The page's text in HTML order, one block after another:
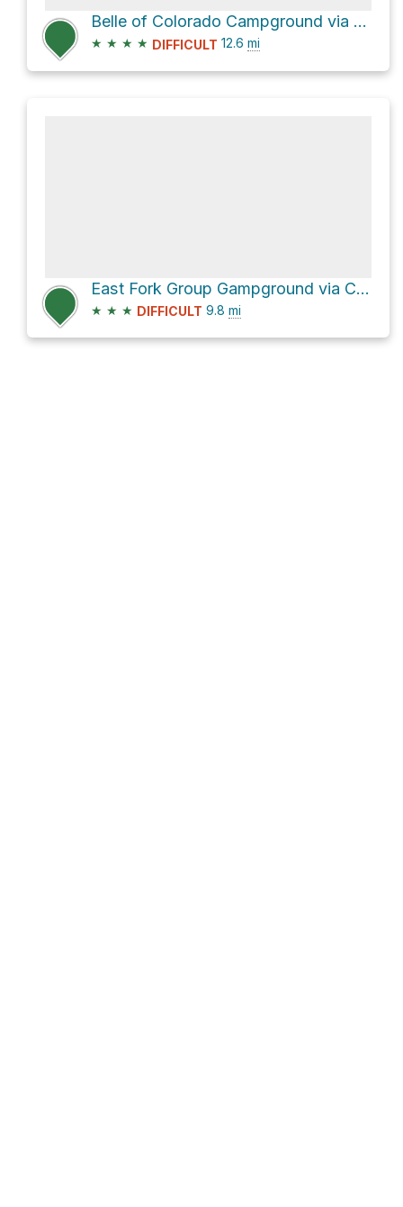
Belle of Colorado Campground via Turquoise Lake Trail
★ ★ ★ ★ DIFFICULT 12.6 mi
East Fork Group Gampground via Colorado Trail
★ ★ ★ DIFFICULT 9.8 mi